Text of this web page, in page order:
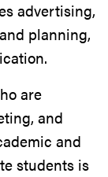
advertising,
planning,
are
and
and
students is